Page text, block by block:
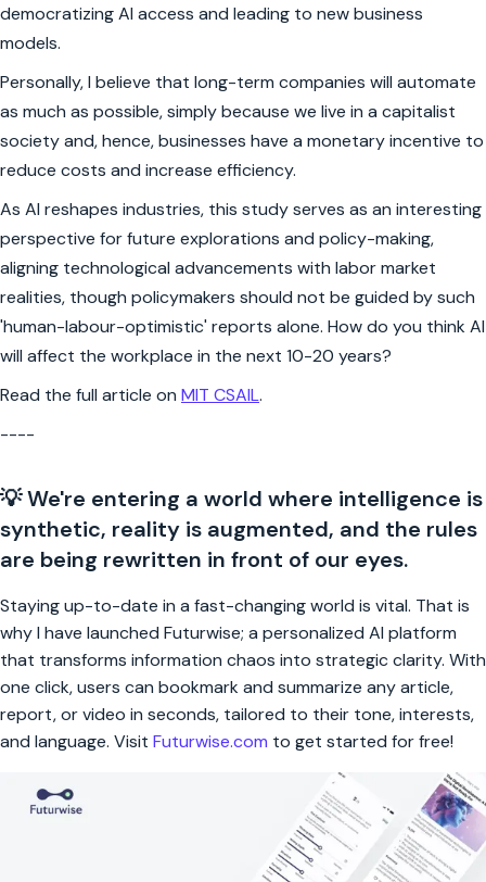
democratizing AI access and leading to new business
models.
Personally, I believe that long-term companies will automate
as much as possible, simply because we live in a capitalist
society and, hence, businesses have a monetary incentive to
reduce costs and increase efficiency.
As AI reshapes industries, this study serves as an interesting
perspective for future explorations and policy-making,
aligning technological advancements with labor market
realities, though policymakers should not be guided by such
'human-labour-optimistic' reports alone. How do you think AI
will affect the workplace in the next 10-20 years?
Read the full article on MIT CSAIL.
----
💡 We're entering a world where intelligence is
synthetic, reality is augmented, and the rules
are being rewritten in front of our eyes.
Staying up-to-date in a fast-changing world is vital. That is
why I have launched Futurwise; a personalized AI platform
that transforms information chaos into strategic clarity. With
one click, users can bookmark and summarize any article,
report, or video in seconds, tailored to their tone, interests,
and language. Visit Futurwise.com to get started for free!